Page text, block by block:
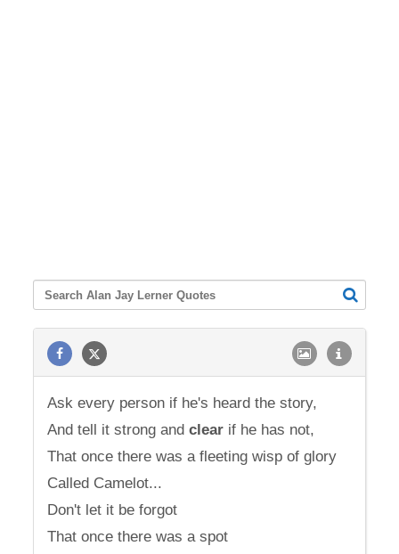
Ask every person if he's heard the story,
And tell it strong andclear if he has not,
That once there was a fleeting wisp of glory
Called Camelot...
Don't let it be forgot
That once there was a spot